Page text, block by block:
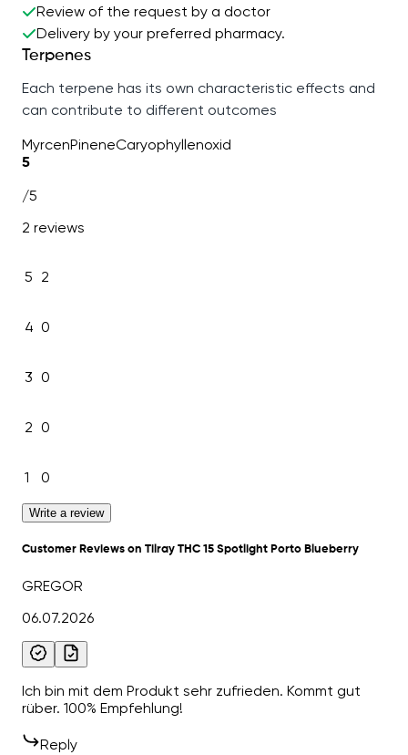
Review of the request by a doctor
Delivery by your preferred pharmacy.
Terpenes
Each terpene has its own characteristic effects and
can contribute to different outcomes
MyrcenPineneCaryophyllenoxid
5
/5
2 reviews
5 2
4 0
3 0
2 0
1 0
Write a review
Customer Reviews on Tilray THC 15 Spotlight Porto Blueberry
GREGOR
06.07.2026
Ich bin mit dem Produkt sehr zufrieden. Kommt gut
rüber. 100% Empfehlung!
Reply